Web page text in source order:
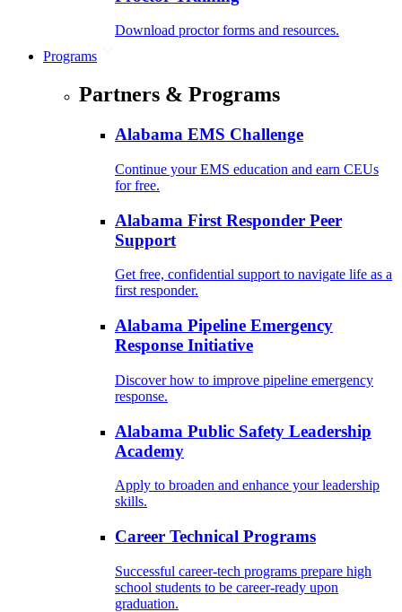
Download proctor forms and resources.
Programs
Partners & Programs
Alabama EMS Challenge
Continue your EMS education and earn CEUs
for free.
Alabama First Responder Peer
Support
Get free, confidential support to navigate life as a
first responder.
Alabama Pipeline Emergency
Response Initiative
Discover how to improve pipeline emergency
response.
Alabama Public Safety Leadership
Academy
Apply to broaden and enhance your leadership
skills.
Career Technical Programs
Successful career-tech programs prepare high
school students to be career-ready upon
graduation.